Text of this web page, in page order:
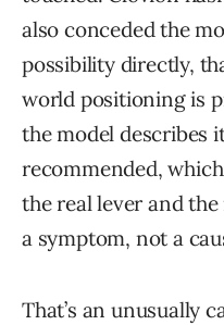
also conceded the
possibility directly,
world positioning is
the model describes
recommended,
the real lever and the
a symptom, not a
That’s an unusually